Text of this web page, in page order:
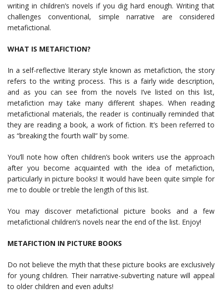
writing in children’s novels if you dig hard enough. Writing that
challenges conventional, simple narrative are considered
metafictional.
WHAT IS METAFICTION?
In a self-reflective literary style known as metafiction, the story
refers to the writing process. This is a fairly wide description,
and as you can see from the novels I’ve listed on this list,
metafiction may take many different shapes. When reading
metafictional materials, the reader is continually reminded that
they are reading a book, a work of fiction. It’s been referred to
as “breaking the fourth wall” by some.
You’ll note how often children’s book writers use the approach
after you become acquainted with the idea of metafiction,
particularly in picture books! It would have been quite simple for
me to double or treble the length of this list.
You may discover metafictional picture books and a few
metafictional children’s novels near the end of the list. Enjoy!
METAFICTION IN PICTURE BOOKS
Do not believe the myth that these picture books are exclusively
for young children. Their narrative-subverting nature will appeal
to older children and even adults!